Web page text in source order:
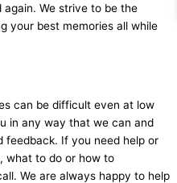
We strive to be the
your best memories all while
can be difficult even at low
in any way that we can and
feedback. If you need help or
what to do or how to
We are always happy to help